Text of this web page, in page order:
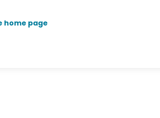
home page